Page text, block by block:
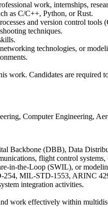
work, internships,
as C/C++, Python, or Rust.
and version control tools
techniques.
technologies, or
work. Candidates are required
Computer Engineering,
Backbone (DBB), Data
flight control systems,
in-the-Loop (SWIL), or
254, MIL-STD-1553, ARINC
integration activities.
work effectively within